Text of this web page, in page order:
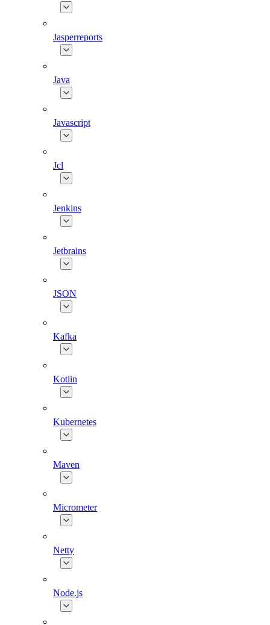
Jasperreports
Java
Javascript
Jcl
Jenkins
Jetbrains
JSON
Kafka
Kotlin
Kubernetes
Maven
Micrometer
Netty
Node.js